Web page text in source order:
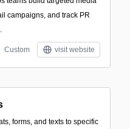
campaigns, and track PR
Custom visit website
forms, and texts to specific